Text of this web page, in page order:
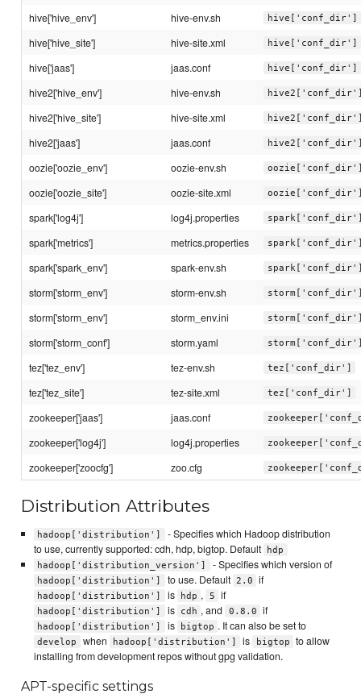
hive['hive_env'] hive-env.sh hive['conf_dir']
hive['hive_site'] hive-site.xml hive['conf_dir']
hive['jaas'] jaas.conf hive['conf_dir']
hive2['hive_env'] hive-env.sh
hive2['hive_site'] hive-site.xml
hive2['jaas'] jaas.conf
oozie['oozie_env'] oozie-env.sh
oozie['oozie_site'] oozie-site.xml
spark['log4j'] log4j.properties
spark['metrics'] metrics.properties
spark['spark_env'] spark-env.sh
storm['storm_env'] storm-env.sh
storm['storm_env'] storm_env.ini
storm['storm_conf'] storm.yaml
tez['tez_env'] tez-env.sh tez['conf_dir']
tez['tez_site'] tez-site.xml tez['conf_dir']
zookeeper['jaas'] jaas.conf
zookeeper['log4j'] log4j.properties
zookeeper['zoocfg'] zoo.cfg
Distribution Attributes
hadoop['distribution']
- Specifies which Hadoop distribution
to use, currently supported: cdh, hdp, bigtop. Default
hdp
hadoop['distribution_version']
- Specifies which version of
hadoop['distribution'] to use. Default 2.0 if
hadoop['distribution'] is hdp , 5 if
hadoop['distribution'] is cdh , and 0.8.0 if
hadoop['distribution'] is bigtop . It can also be set to
develop when hadoop['distribution'] is bigtop
to allow
installing from development repos without gpg validation.
APT-specific settings